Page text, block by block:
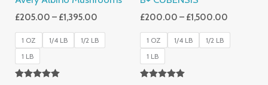
£205.00 – £1,395.00
1 OZ 1/4 LB
1/2 LB
1 LB
£200.00 – £1,500.00
1 OZ 1/4 LB
1/2 LB
1 LB